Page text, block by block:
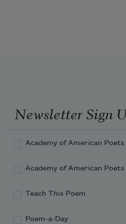
Newsletter Sign
Academy of American
Academy of American
Teach This Poem
Poem-a-Day